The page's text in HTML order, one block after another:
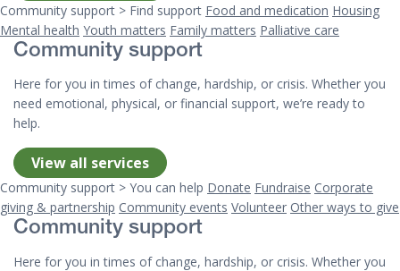
Community support > Find support Food and medication Housing
Mental health Youth matters Family matters Palliative care
Community support
Here for you in times of change, hardship, or crisis. Whether you
need emotional, physical, or financial support, we’re ready to
help.
View all services
Community support > You can help Donate Fundraise Corporate
giving & partnership Community events Volunteer Other ways to give
Community support
Here for you in times of change, hardship, or crisis. Whether you